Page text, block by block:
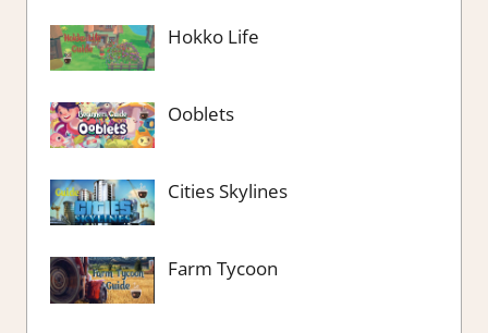
Hokko Life
Ooblets
Cities Skylines
Farm Tycoon